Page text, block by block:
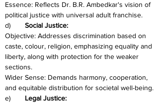
Essence: Reflects Dr. B.R. Ambedkar's vision of
political justice with universal adult franchise.
Social Justice:
Objective: Addresses discrimination based on
caste, colour, religion, emphasizing equality and
liberty, along with protection for the weaker
sections.
Wider Sense: Demands harmony, cooperation,
and equitable distribution for societal well-being.
Legal Justice: